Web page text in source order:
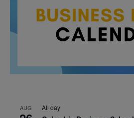
AUG All day